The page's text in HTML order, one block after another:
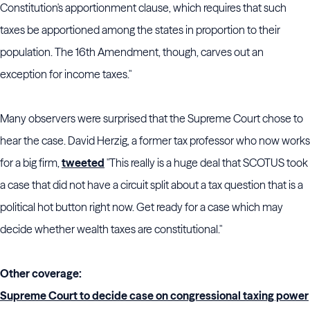
Constitution's apportionment clause, which requires that such
taxes be apportioned among the states in proportion to their
population. The 16th Amendment, though, carves out an
exception for income taxes."
Many observers were surprised that the Supreme Court chose to
hear the case. David Herzig, a former tax professor who now works
for a big firm,tweeted "This really is a huge deal that SCOTUS took
a case that did not have a circuit split about a tax question that is a
political hot button right now. Get ready for a case which may
decide whether wealth taxes are constitutional."
Other coverage:
Supreme Court to decide case on congressional taxing power